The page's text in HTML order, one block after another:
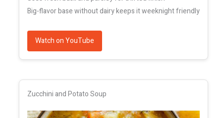
Big-flavor base without dairy keeps it weeknight friendly
Watch on YouTube
Zucchini and Potato Soup